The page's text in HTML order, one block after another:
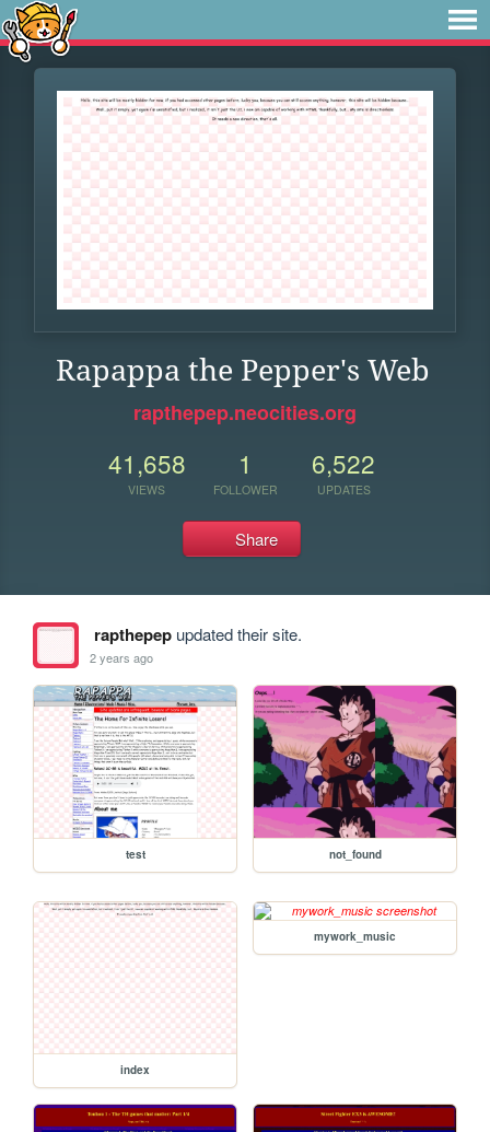
Rapappa the Pepper's Web
rapthepep.neocities.org
41,658
VIEWS
1
FOLLOWER
6,522
UPDATES
Share
rapthepepupdated their site.
2 years ago
test not_found
index
mywork_music